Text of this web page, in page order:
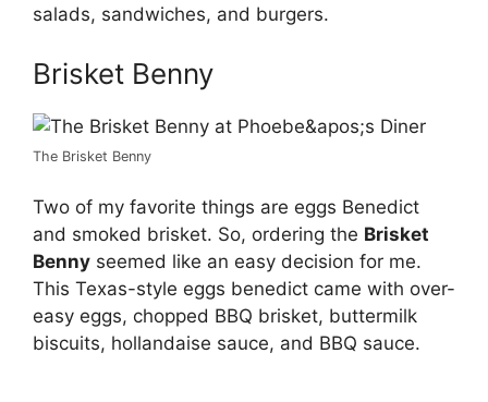
salads, sandwiches, and burgers.
Brisket Benny
The Brisket Benny
Two of my favorite things are eggs Benedict
and smoked brisket. So, ordering the Brisket
Benny seemed like an easy decision for me.
This Texas-style eggs benedict came with over-
easy eggs, chopped BBQ brisket, buttermilk
biscuits, hollandaise sauce, and BBQ sauce.